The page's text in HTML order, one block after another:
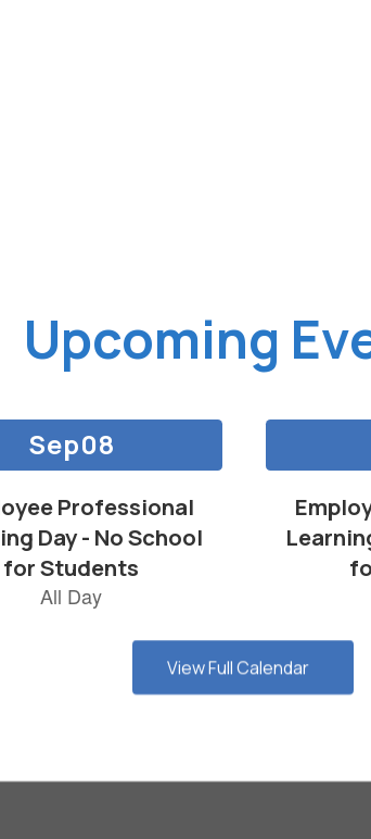
Upcoming
View Full Calendar